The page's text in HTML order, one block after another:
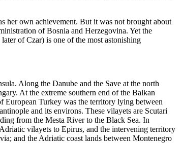
her own achievement. But it was not brought about
of Bosnia and Herzegovina. Yet the
of Czar) is one of the most astonishing
Along the Danube and the Save at the north
At the extreme southern end of the Balkan
European Turkey was the territory lying between
and its environs. These vilayets are Scutari
from the Mesta River to the Black Sea. In
vilayets to Epirus, and the intervening territory
and the Adriatic coast lands between Montenegro